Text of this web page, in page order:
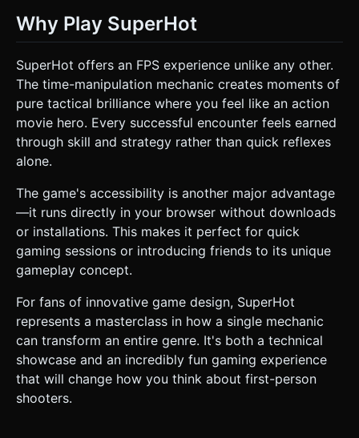
Why Play SuperHot
SuperHot offers an FPS experience unlike any other.
The time-manipulation mechanic creates moments of
pure tactical brilliance where you feel like an action
movie hero. Every successful encounter feels earned
through skill and strategy rather than quick reflexes
alone.
The game's accessibility is another major advantage
—it runs directly in your browser without downloads
or installations. This makes it perfect for quick
gaming sessions or introducing friends to its unique
gameplay concept.
For fans of innovative game design, SuperHot
represents a masterclass in how a single mechanic
can transform an entire genre. It's both a technical
showcase and an incredibly fun gaming experience
that will change how you think about first-person
shooters.